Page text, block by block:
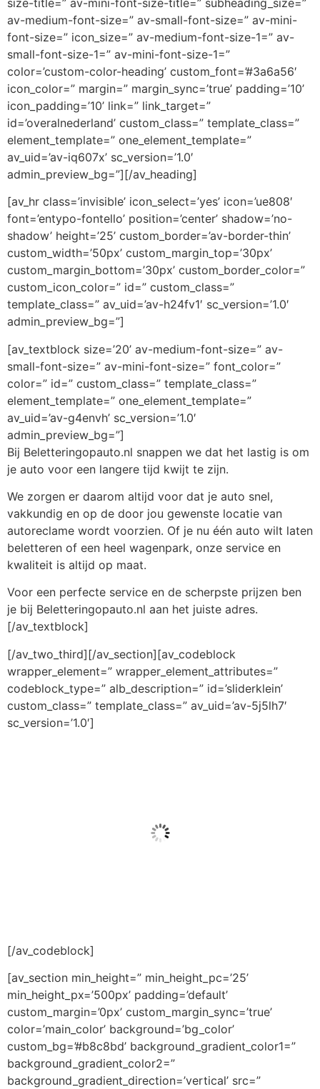
av-medium-font-size=” av-small-font-size=” av-mini-
font-size=” icon_size=” av-medium-font-size-1=” av-
small-font-size-1=” av-mini-font-size-1=”
color=’custom-color-heading’ custom_font=’#3a6a56′
icon_color=” margin=” margin_sync=’true’ padding=’10’
icon_padding=’10’ link=” link_target=”
id=’overalnederland’ custom_class=” template_class=”
element_template=” one_element_template=”
av_uid=’av-iq607x’ sc_version=’1.0′
admin_preview_bg=”][/av_heading]
[av_hr class=’invisible’ icon_select=’yes’ icon=’ue808′
font=’entypo-fontello’ position=’center’ shadow=’no-
shadow’ height=’25’ custom_border=’av-border-thin’
custom_width=’50px’ custom_margin_top=’30px’
custom_margin_bottom=’30px’ custom_border_color=”
custom_icon_color=” id=” custom_class=”
template_class=” av_uid=’av-h24fv1′ sc_version=’1.0′
admin_preview_bg=”]
[av_textblock size=’20’ av-medium-font-size=” av-
small-font-size=” av-mini-font-size=” font_color=”
color=” id=” custom_class=” template_class=”
element_template=” one_element_template=”
av_uid=’av-g4envh’ sc_version=’1.0′
admin_preview_bg=”]
Bij Beletteringopauto.nl snappen we dat het lastig is om
je auto voor een langere tijd kwijt te zijn.
We zorgen er daarom altijd voor dat je auto snel,
vakkundig en op de door jou gewenste locatie van
autoreclame wordt voorzien. Of je nu één auto wilt laten
beletteren of een heel wagenpark, onze service en
kwaliteit is altijd op maat.
Voor een perfecte service en de scherpste prijzen ben
je bij Beletteringopauto.nl aan het juiste adres.
[/av_textblock]
[/av_two_third][/av_section][av_codeblock
wrapper_element=” wrapper_element_attributes=”
codeblock_type=” alb_description=” id=’sliderklein’
custom_class=” template_class=” av_uid=’av-5j5lh7′
sc_version=’1.0′]
[/av_codeblock]
[av_section min_height=” min_height_pc=’25’
min_height_px=’500px’ padding=’default’
custom_margin=’0px’ custom_margin_sync=’true’
color=’main_color’ background=’bg_color’
custom_bg=’#b8c8bd’ background_gradient_color1=”
background_gradient_color2=”
background_gradient_direction=’vertical’ src=”